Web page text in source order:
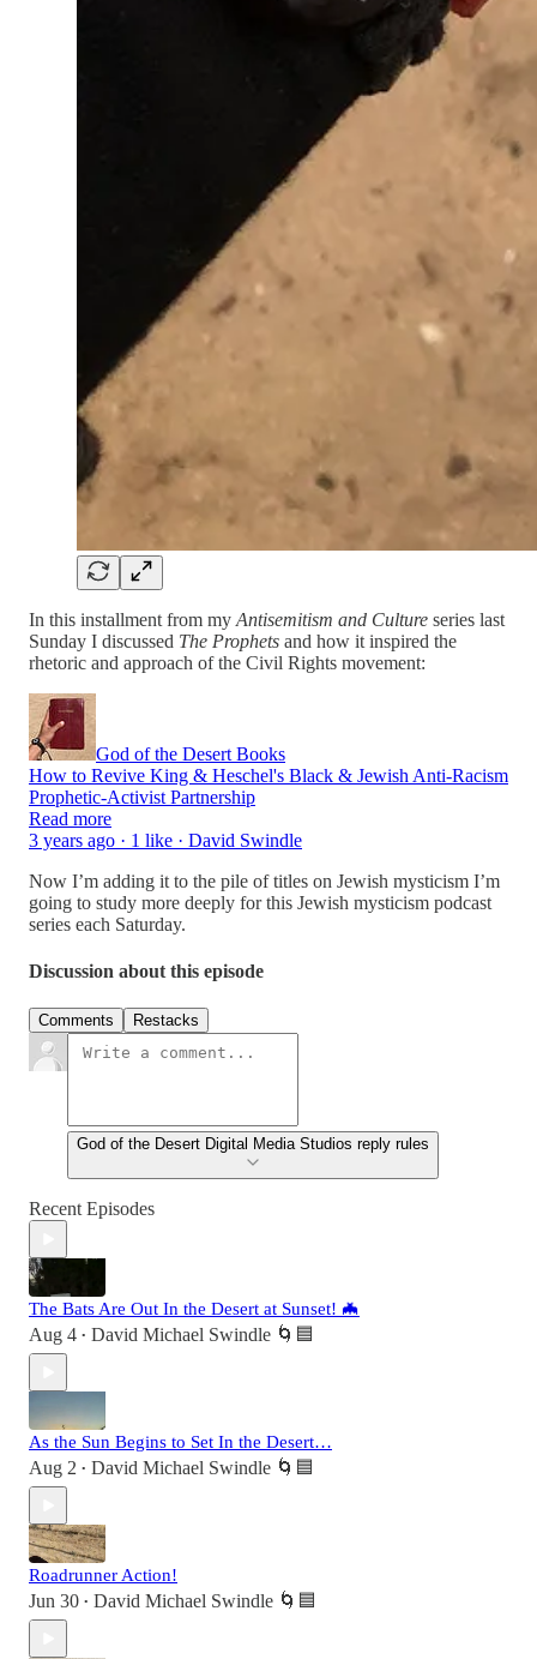
In this installment from my Antisemitism and Culture series last
Sunday I discussed The Prophets and how it inspired the
rhetoric and approach of the Civil Rights movement:
God of the Desert Books
How to Revive King & Heschel's Black & Jewish Anti-Racism
Prophetic-Activist Partnership
Read more
3 years ago · 1 like · David Swindle
Now I’m adding it to the pile of titles on Jewish mysticism I’m
going to study more deeply for this Jewish mysticism podcast
series each Saturday.
Discussion about this episode
Comments Restacks
God of the Desert Digital Media Studios reply rules
Recent Episodes
The Bats Are Out In the Desert at Sunset! 🦇
Aug 4 • David Michael Swindle 🌀🟦
As the Sun Begins to Set In the Desert…
Aug 2 • David Michael Swindle 🌀🟦
Roadrunner Action!
Jun 30 • David Michael Swindle 🌀🟦